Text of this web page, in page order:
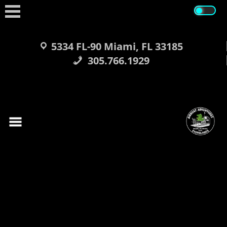
Skip
to
content
5334 FL-90 Miami, FL 33185
305.766.1929